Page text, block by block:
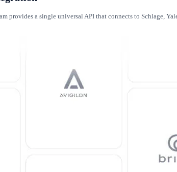
provides a single universal API that connects to Schlage,